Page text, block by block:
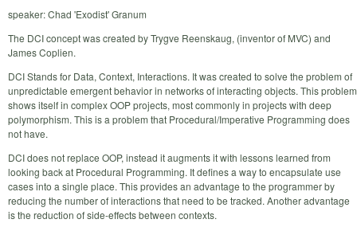
speaker: Chad 'Exodist' Granum
The DCI concept was created by Trygve Reenskaug, (inventor of MVC) and
James Coplien.
DCI Stands for Data, Context, Interactions. It was created to solve the problem of
unpredictable emergent behavior in networks of interacting objects. This problem
shows itself in complex OOP projects, most commonly in projects with deep
polymorphism. This is a problem that Procedural/Imperative Programming does
not have.
DCI does not replace OOP, instead it augments it with lessons learned from
looking back at Procedural Programming. It defines a way to encapsulate use
cases into a single place. This provides an advantage to the programmer by
reducing the number of interactions that need to be tracked. Another advantage
is the reduction of side-effects between contexts.